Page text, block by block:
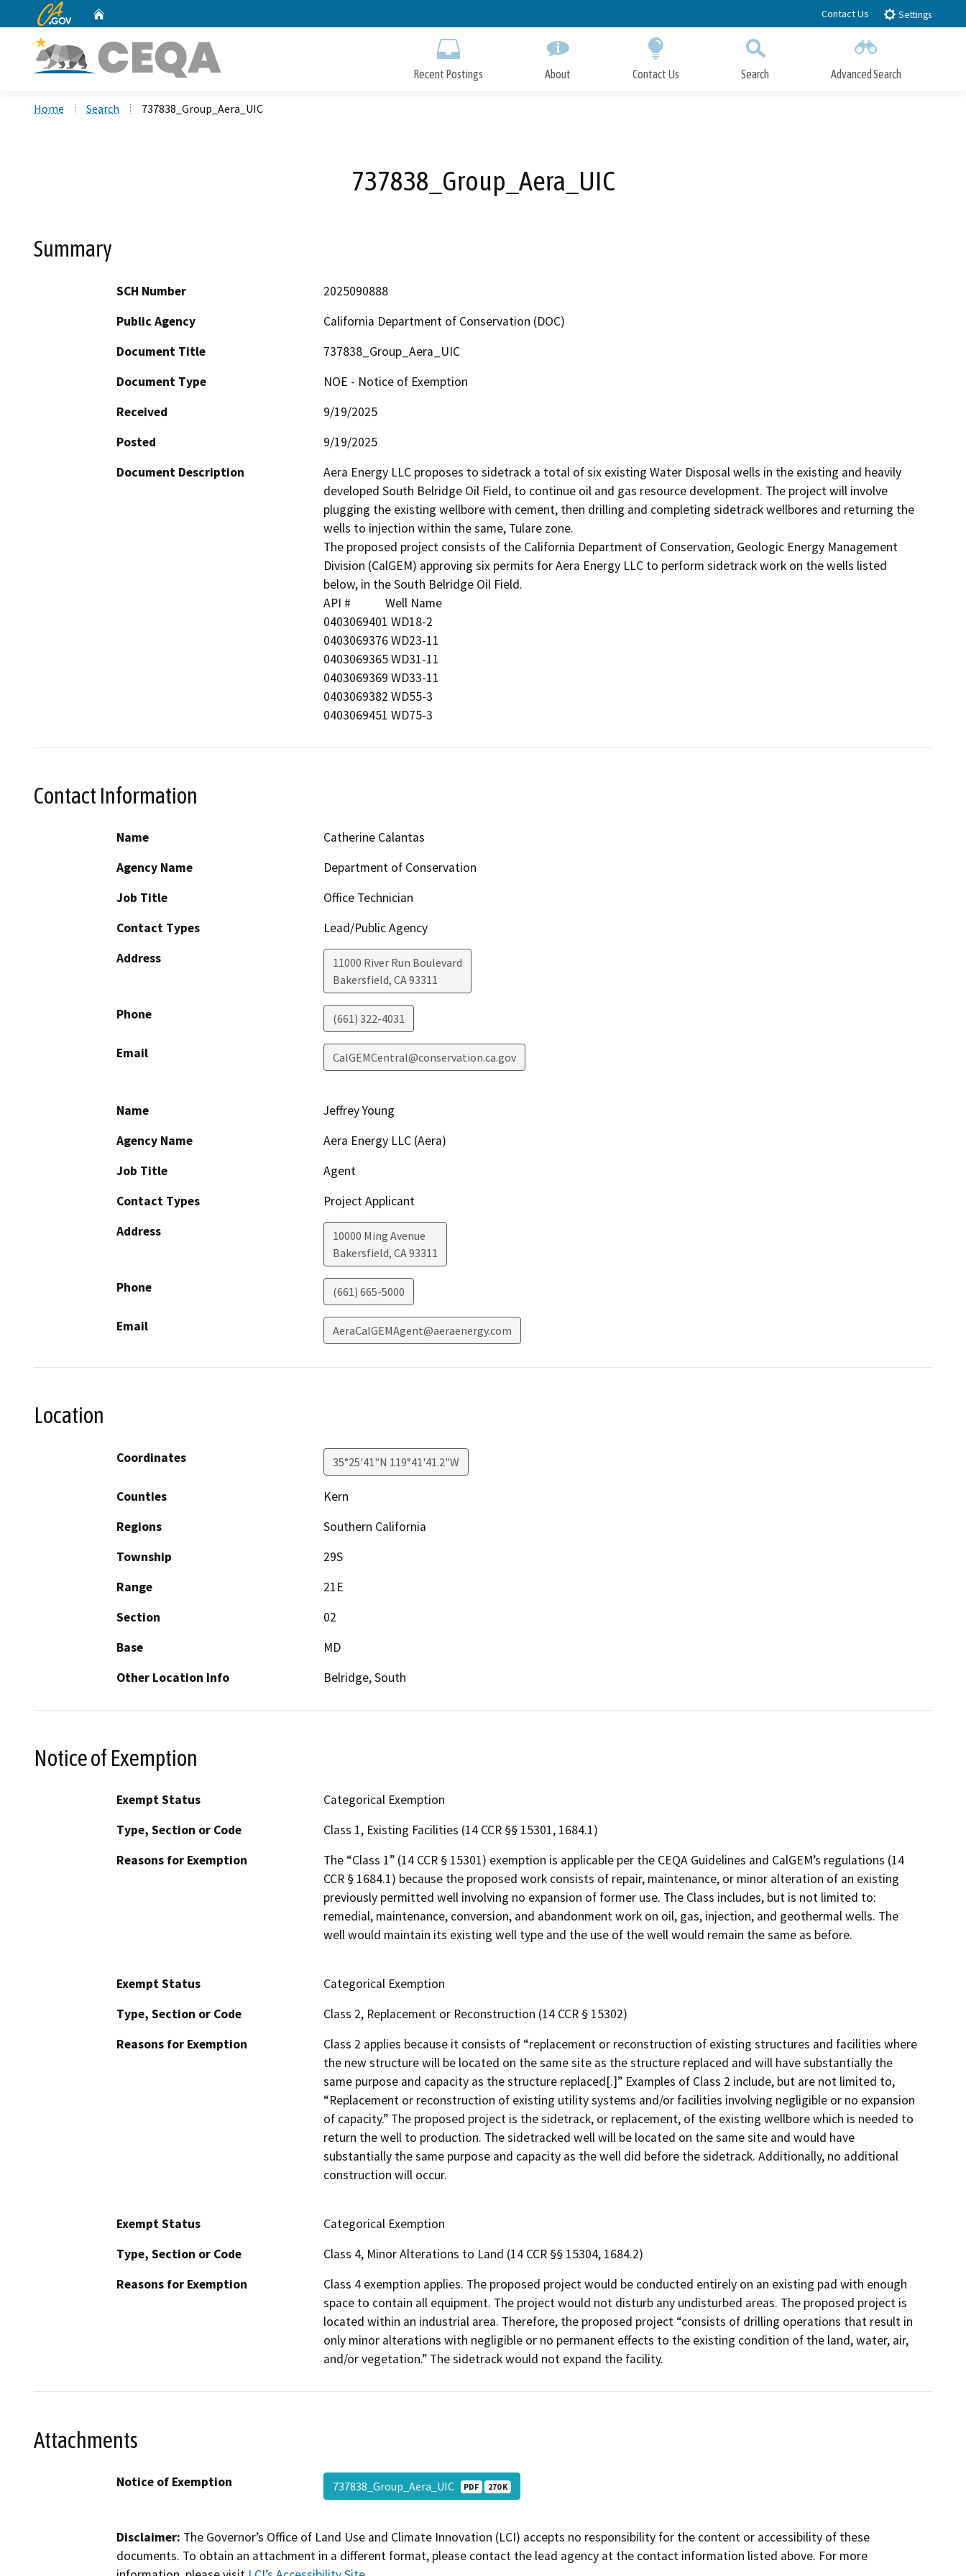
to
CA.gov Contact Us Settings
Recent Postings About Contact Us Search Advanced Search
Home Search 737838_Group_Aera_UIC
737838_Group_Aera_UIC
Summary
SCH Number
2025090888
Public Agency
California Department of Conservation (DOC)
Document Title
737838_Group_Aera_UIC
Document Type
NOE - Notice of Exemption
Received
9/19/2025
Posted
9/19/2025
Document Description
Aera Energy LLC proposes to sidetrack a total of six existing Water Disposal wells in the existing and heavily
developed South Belridge Oil Field, to continue oil and gas resource development. The project will involve
plugging the existing wellbore with cement, then drilling and completing sidetrack wellbores and returning the
wells to injection within the same, Tulare zone.
The proposed project consists of the California Department of Conservation, Geologic Energy Management
Division (CalGEM) approving six permits for Aera Energy LLC to perform sidetrack work on the wells listed
below, in the South Belridge Oil Field.
API #            Well Name
0403069401 WD18-2
0403069376 WD23-11
0403069365 WD31-11
0403069369 WD33-11
0403069382 WD55-3
0403069451 WD75-3
Contact Information
Name
Catherine Calantas
Agency Name
Department of Conservation
Job Title
Office Technician
Contact Types
Lead/Public Agency
Address
11000 River Run Boulevard
Bakersfield, CA93311
Phone (661) 322-4031
Email CalGEMCentral@conservation.ca.gov
Name
Jeffrey Young
Agency Name
Aera Energy LLC (Aera)
Job Title
Agent
Contact Types
Project Applicant
Address
10000 Ming Avenue
Bakersfield, CA93311
Phone (661) 665-5000
Email AeraCalGEMAgent@aeraenergy.com
Location
Coordinates 35°25'41"N 119°41'41.2"W
Counties
Kern
Regions
Southern California
Township
29S
Range
21E
Section
02
Base
MD
Other Location Info
Belridge, South
Notice of Exemption
Exempt Status
Categorical Exemption
Type, Section or Code
Class 1, Existing Facilities (14 CCR §§ 15301, 1684.1)
Reasons for Exemption
The “Class 1” (14 CCR § 15301) exemption is applicable per the CEQA Guidelines and CalGEM’s regulations (14
CCR § 1684.1) because the proposed work consists of repair, maintenance, or minor alteration of an existing
previously permitted well involving no expansion of former use. The Class includes, but is not limited to:
remedial, maintenance, conversion, and abandonment work on oil, gas, injection, and geothermal wells. The
well would maintain its existing well type and the use of the well would remain the same as before.
Exempt Status
Categorical Exemption
Type, Section or Code
Class 2, Replacement or Reconstruction (14 CCR § 15302)
Reasons for Exemption
Class 2 applies because it consists of “replacement or reconstruction of existing structures and facilities where
the new structure will be located on the same site as the structure replaced and will have substantially the
same purpose and capacity as the structure replaced[.]” Examples of Class 2 include, but are not limited to,
“Replacement or reconstruction of existing utility systems and/or facilities involving negligible or no expansion
of capacity.” The proposed project is the sidetrack, or replacement, of the existing wellbore which is needed to
return the well to production. The sidetracked well will be located on the same site and would have
substantially the same purpose and capacity as the well did before the sidetrack. Additionally, no additional
construction will occur.
Exempt Status
Categorical Exemption
Type, Section or Code
Class 4, Minor Alterations to Land (14 CCR §§ 15304, 1684.2)
Reasons for Exemption
Class 4 exemption applies. The proposed project would be conducted entirely on an existing pad with enough
space to contain all equipment. The project would not disturb any undisturbed areas. The proposed project is
located within an industrial area. Therefore, the proposed project “consists of drilling operations that result in
only minor alterations with negligible or no permanent effects to the existing condition of the land, water, air,
and/or vegetation.” The sidetrack would not expand the facility.
Attachments
Notice of Exemption 737838_Group_Aera_UIC PDF 270 K
Disclaimer: The Governor’s Office of Land Use and Climate Innovation (LCI) accepts no responsibility for the content or accessibility of these
documents. To obtain an attachment in a different format, please contact the lead agency at the contact information listed above. For more